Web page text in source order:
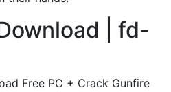
| fd-
Free PC + Crack Gunfire